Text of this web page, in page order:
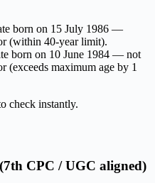
born on 15 July 1986 —
(within 40-year limit).
born on 10 June 1984 — not
(exceeds maximum age by 1
check instantly.
CPC / UGC aligned)